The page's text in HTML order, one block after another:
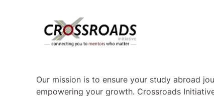
Our mission is to ensure your study abroad
empowering your growth. Crossroads